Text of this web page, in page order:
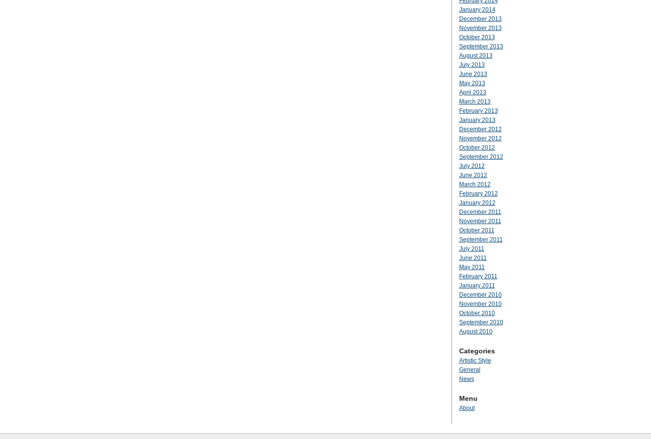
January 2014
December 2013
November 2013
October 2013
September 2013
August 2013
July 2013
June 2013
May 2013
April 2013
March 2013
February 2013
January 2013
December 2012
November 2012
October 2012
September 2012
July 2012
June 2012
March 2012
February 2012
January 2012
December 2011
November 2011
October 2011
September 2011
July 2011
June 2011
May 2011
February 2011
January 2011
December 2010
November 2010
October 2010
September 2010
August 2010
Categories
Artistic Style
General
News
Menu
About